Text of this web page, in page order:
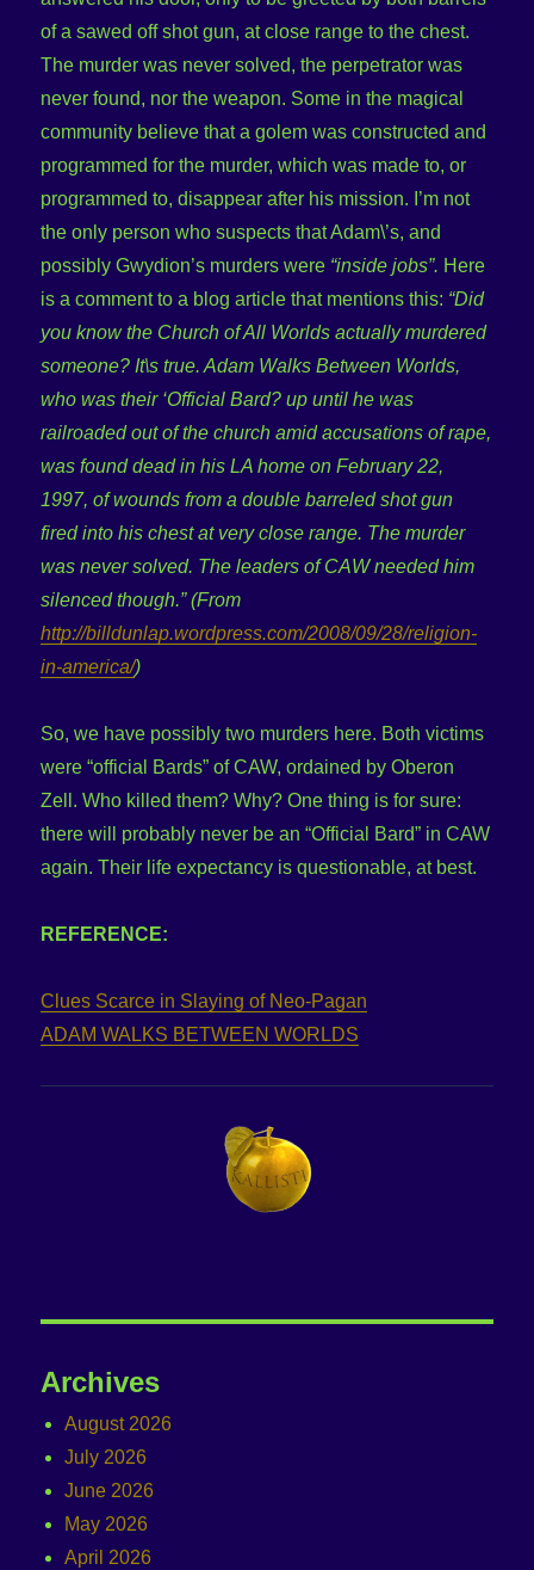
of a sawed off shot gun, at close range to the chest.
The murder was never solved, the perpetrator was
never found, nor the weapon. Some in the magical
community believe that a golem was constructed and
programmed for the murder, which was made to, or
programmed to, disappear after his mission. I’m not
the only person who suspects that Adam\’s, and
possibly Gwydion’s murders were “inside jobs”. Here
is a comment to a blog article that mentions this: “Did
you know the Church of All Worlds actually murdered
someone? It\s true. Adam Walks Between Worlds,
who was their ‘Official Bard? up until he was
railroaded out of the church amid accusations of rape,
was found dead in his LA home on February 22,
1997, of wounds from a double barreled shot gun
fired into his chest at very close range. The murder
was never solved. The leaders of CAW needed him
silenced though.” (From
http://billdunlap.wordpress.com/2008/09/28/religion-
in-america/)
So, we have possibly two murders here. Both victims
were “official Bards” of CAW, ordained by Oberon
Zell. Who killed them? Why? One thing is for sure:
there will probably never be an “Official Bard” in CAW
again. Their life expectancy is questionable, at best.
REFERENCE:
Clues Scarce in Slaying of Neo-Pagan
ADAM WALKS BETWEEN WORLDS
Archives
August 2026
July 2026
June 2026
May 2026
April 2026